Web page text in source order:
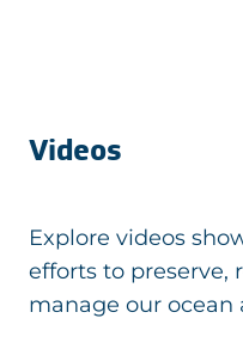
Videos
Explore videos
efforts to preserve,
manage our ocean